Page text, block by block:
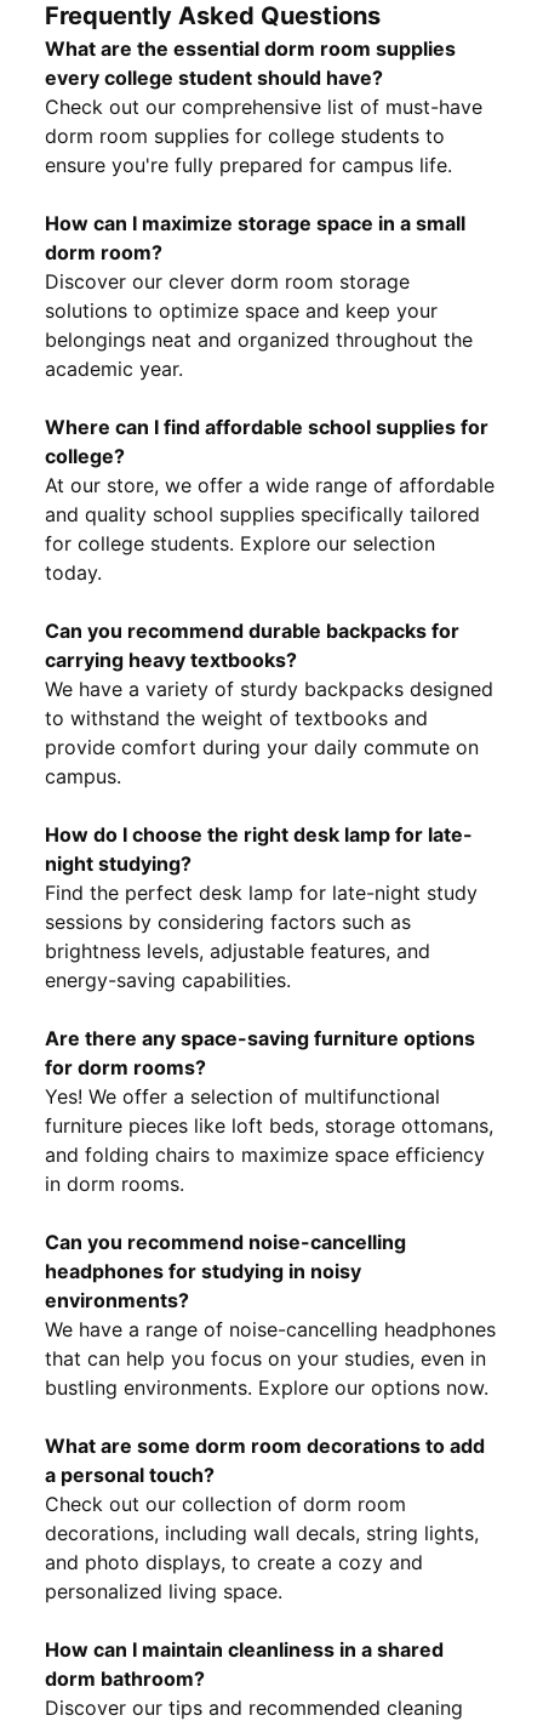
Frequently Asked Questions
What are the essential dorm room supplies
every college student should have?
Check out our comprehensive list of must-have
dorm room supplies for college students to
ensure you're fully prepared for campus life.
How can I maximize storage space in a small
dorm room?
Discover our clever dorm room storage
solutions to optimize space and keep your
belongings neat and organized throughout the
academic year.
Where can I find affordable school supplies for
college?
At our store, we offer a wide range of affordable
and quality school supplies specifically tailored
for college students. Explore our selection
today.
Can you recommend durable backpacks for
carrying heavy textbooks?
We have a variety of sturdy backpacks designed
to withstand the weight of textbooks and
provide comfort during your daily commute on
campus.
How do I choose the right desk lamp for late-
night studying?
Find the perfect desk lamp for late-night study
sessions by considering factors such as
brightness levels, adjustable features, and
energy-saving capabilities.
Are there any space-saving furniture options
for dorm rooms?
Yes! We offer a selection of multifunctional
furniture pieces like loft beds, storage ottomans,
and folding chairs to maximize space efficiency
in dorm rooms.
Can you recommend noise-cancelling
headphones for studying in noisy
environments?
We have a range of noise-cancelling headphones
that can help you focus on your studies, even in
bustling environments. Explore our options now.
What are some dorm room decorations to add
a personal touch?
Check out our collection of dorm room
decorations, including wall decals, string lights,
and photo displays, to create a cozy and
personalized living space.
How can I maintain cleanliness in a shared
dorm bathroom?
Discover our tips and recommended cleaning